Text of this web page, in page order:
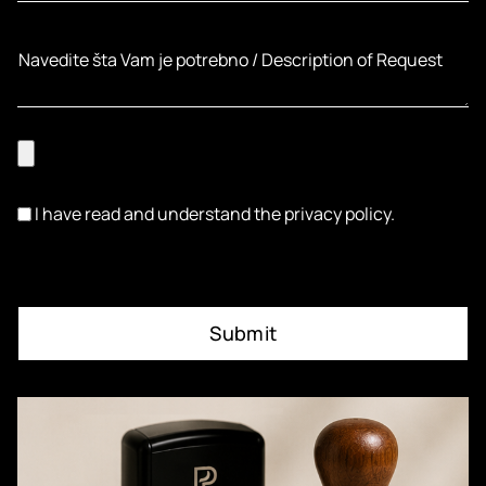
I have read and understand the privacy policy.
Submit